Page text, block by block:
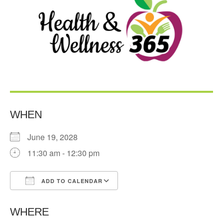
WHEN
June 19, 2028
11:30 am - 12:30 pm
ADD TO CALENDAR
WHERE